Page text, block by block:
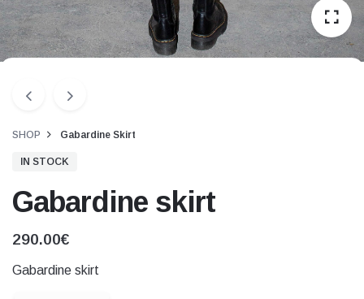
SHOP Gabardine Skirt
IN STOCK
Gabardine skirt
290.00€
Gabardine skirt